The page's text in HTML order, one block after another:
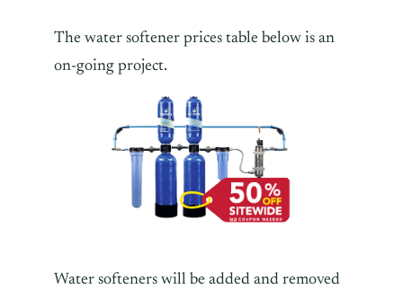
The water softener prices table below is an
on-going project.
Water softeners will be added and removed